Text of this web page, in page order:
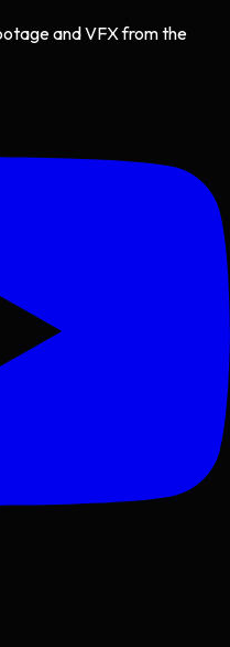
and VFX from the